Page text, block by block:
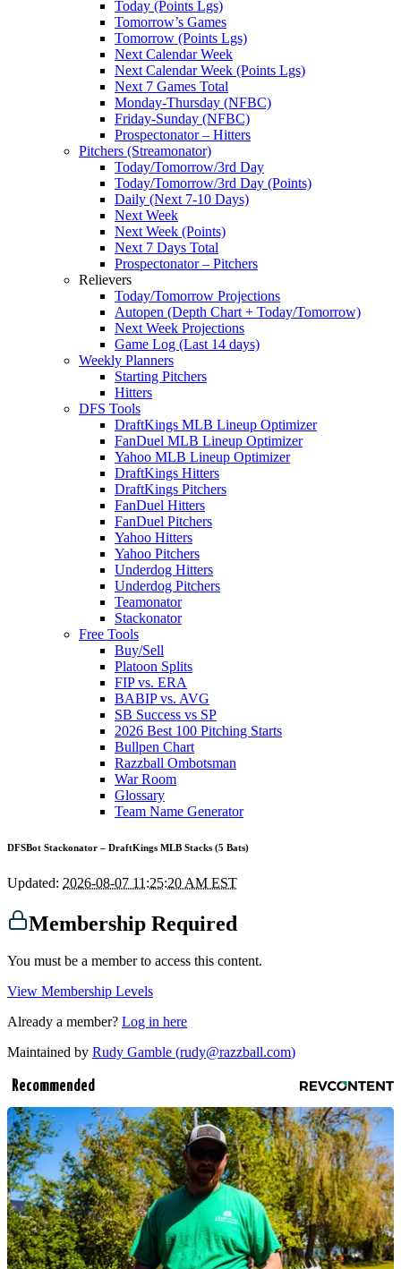
Today (Points Lgs)
Tomorrow’s Games
Tomorrow (Points Lgs)
Next Calendar Week
Next Calendar Week (Points Lgs)
Next 7 Games Total
Monday-Thursday (NFBC)
Friday-Sunday (NFBC)
Prospectonator – Hitters
Pitchers (Streamonator)
Today/Tomorrow/3rd Day
Today/Tomorrow/3rd Day (Points)
Daily (Next 7-10 Days)
Next Week
Next Week (Points)
Next 7 Days Total
Prospectonator – Pitchers
Relievers
Today/Tomorrow Projections
Autopen (Depth Chart + Today/Tomorrow)
Next Week Projections
Game Log (Last 14 days)
Weekly Planners
Starting Pitchers
Hitters
DFS Tools
DraftKings MLB Lineup Optimizer
FanDuel MLB Lineup Optimizer
Yahoo MLB Lineup Optimizer
DraftKings Hitters
DraftKings Pitchers
FanDuel Hitters
FanDuel Pitchers
Yahoo Hitters
Yahoo Pitchers
Underdog Hitters
Underdog Pitchers
Teamonator
Stackonator
Free Tools
Buy/Sell
Platoon Splits
FIP vs. ERA
BABIP vs. AVG
SB Success vs SP
2026 Best 100 Pitching Starts
Bullpen Chart
Razzball Ombotsman
War Room
Glossary
Team Name Generator
DFSBot Stackonator – DraftKings MLB Stacks (5 Bats)
Updated: 2026-08-07 11:25:20 AM EST
Membership Required
You must be a member to access this content.
View Membership Levels
Already a member? Log in here
Maintained by Rudy Gamble (rudy@razzball.com)
Recommended